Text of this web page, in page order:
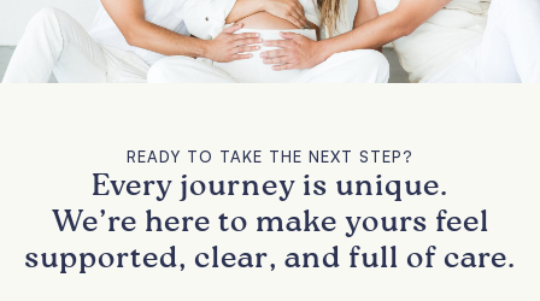
READY TO TAKE THE NEXT STEP?
Every journey is unique.
We’re here to make yours feel
supported, clear, and full of care.